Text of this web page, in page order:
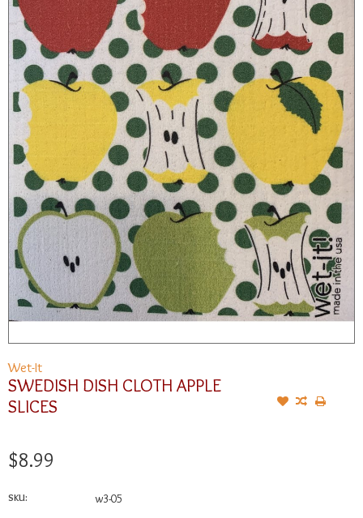
Wet-It
SWEDISH DISH CLOTH APPLE
SLICES
$8.99
SKU: w3-05